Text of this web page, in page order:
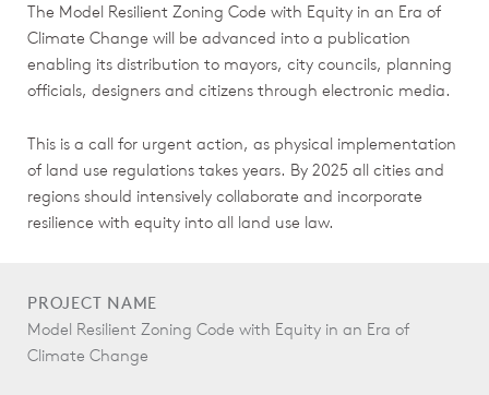
The Model Resilient Zoning Code with Equity in an Era of
Climate Change will be advanced into a publication
enabling its distribution to mayors, city councils, planning
officials, designers and citizens through electronic media.
This is a call for urgent action, as physical implementation
of land use regulations takes years. By 2025 all cities and
regions should intensively collaborate and incorporate
resilience with equity into all land use law.
PROJECT NAME
Model Resilient Zoning Code with Equity in an Era of
Climate Change